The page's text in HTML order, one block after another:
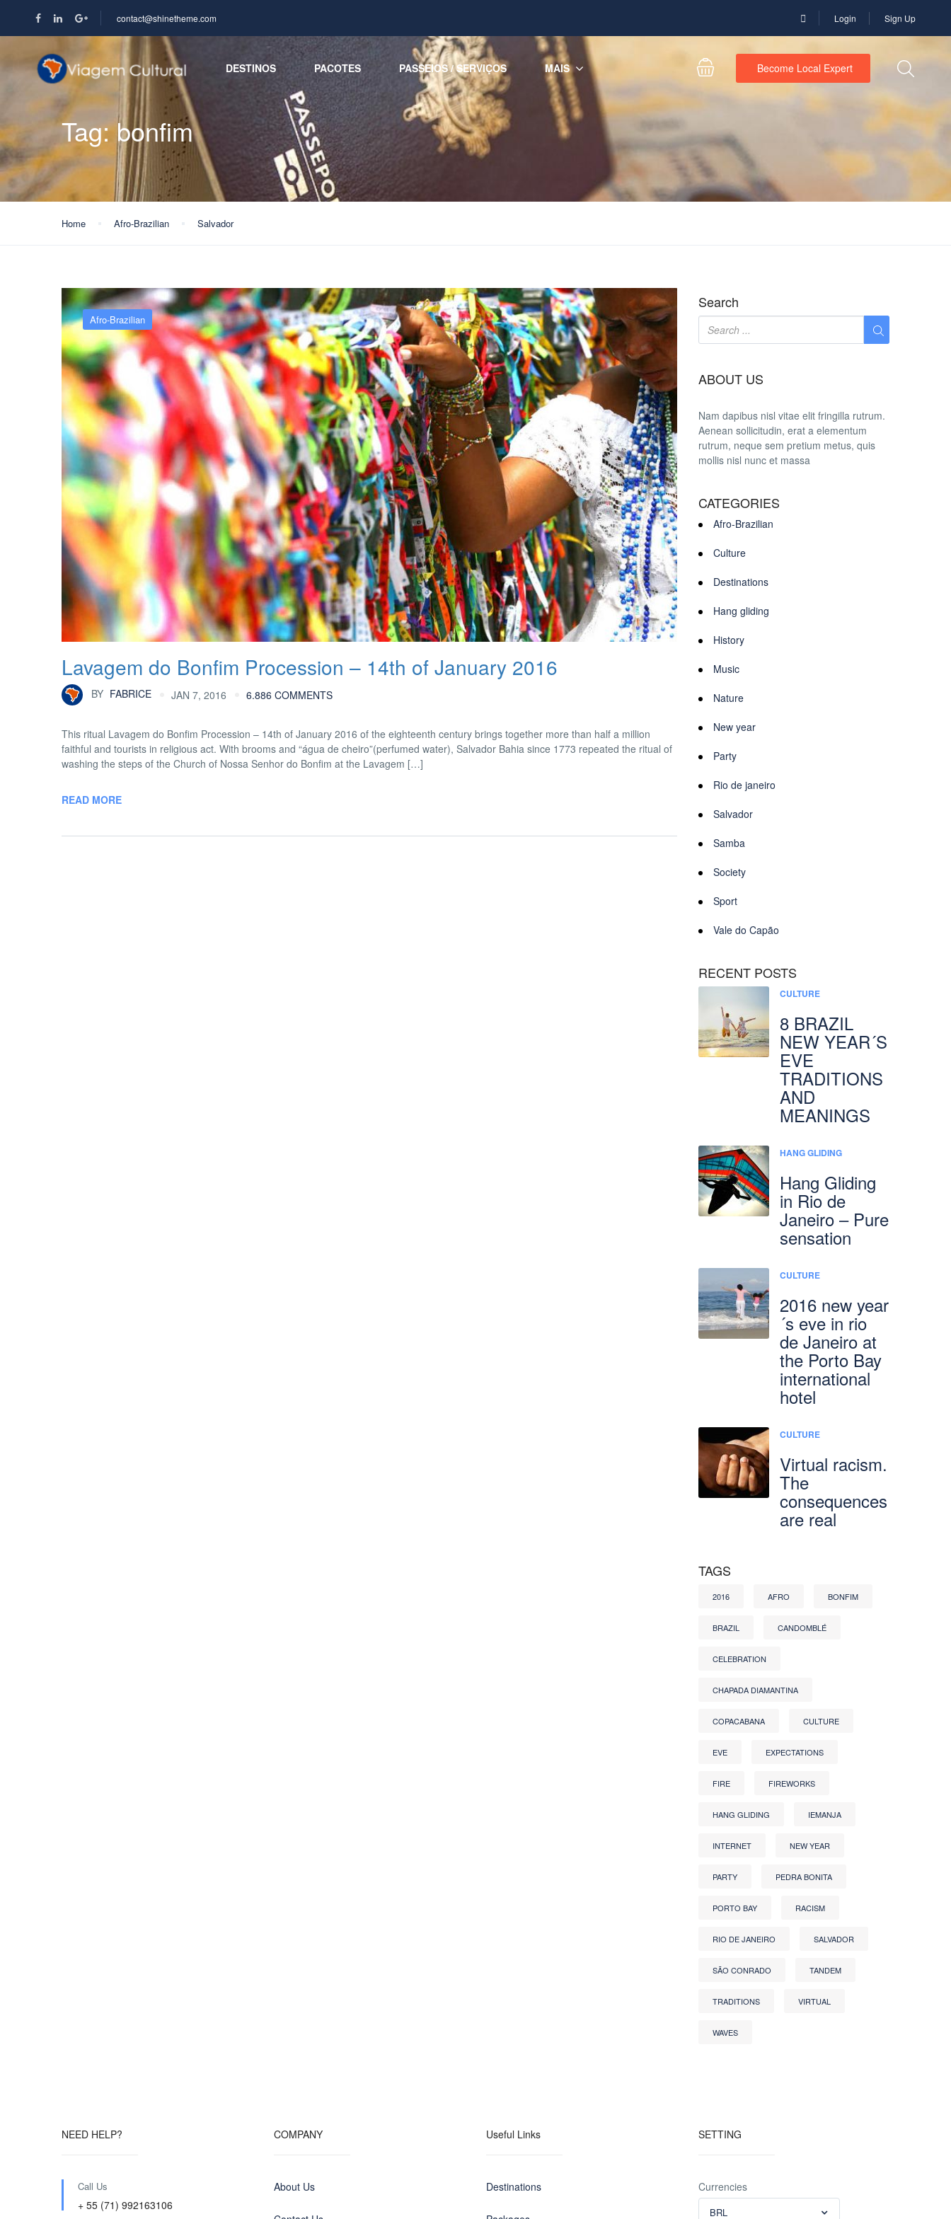
contact@shinetheme.com Login Sign Up
DESTINOS PACOTES PASSEIOS / SERVIÇOS MAIS Become Local Expert
Tag:bonfim
Home Afro-Brazilian Salvador
Afro-Brazilian
Lavagem do Bonfim Procession – 14th of January 2016
BY FABRICE JAN 7, 2016 6.886 COMMENTS
This ritual Lavagem do Bonfim Procession – 14th of January 2016 of the eighteenth century brings together more than half a million
faithful and tourists in religious act. With brooms and “água de cheiro”(perfumed water), Salvador Bahia since 1773 repeated the ritual of
washing the steps of the Church of Nossa Senhor do Bonfim at the Lavagem […]
READ MORE
Search
ABOUT US
Nam dapibus nisl vitae elit fringilla rutrum.
Aenean sollicitudin, erat a elementum
rutrum, neque sem pretium metus, quis
mollis nisl nunc et massa
CATEGORIES
Afro-Brazilian
Culture
Destinations
Hang gliding
History
Music
Nature
New year
Party
Rio de janeiro
Salvador
Samba
Society
Sport
Vale do Capão
RECENT POSTS
CULTURE
8 BRAZIL
NEW YEAR´S
EVE
TRADITIONS
AND
MEANINGS
HANG GLIDING
Hang Gliding
in Rio de
Janeiro – Pure
sensation
CULTURE
2016 new year
´s eve in rio
de Janeiro at
the Porto Bay
international
hotel
CULTURE
Virtual racism.
The
consequences
are real
TAGS
2016 AFRO BONFIM
BRAZIL CANDOMBLÉ
CELEBRATION
CHAPADA DIAMANTINA
COPACABANA CULTURE
EVE EXPECTATIONS
FIRE FIREWORKS
HANG GLIDING IEMANJA
INTERNET NEW YEAR
PARTY PEDRA BONITA
PORTO BAY RACISM
RIO DE JANEIRO SALVADOR
SÃO CONRADO TANDEM
TRADITIONS VIRTUAL
WAVES
NEED HELP?
Call Us
+ 55 (71) 992163106
COMPANY
About Us
Useful Links
Destinations
SETTING
Currencies
BRL